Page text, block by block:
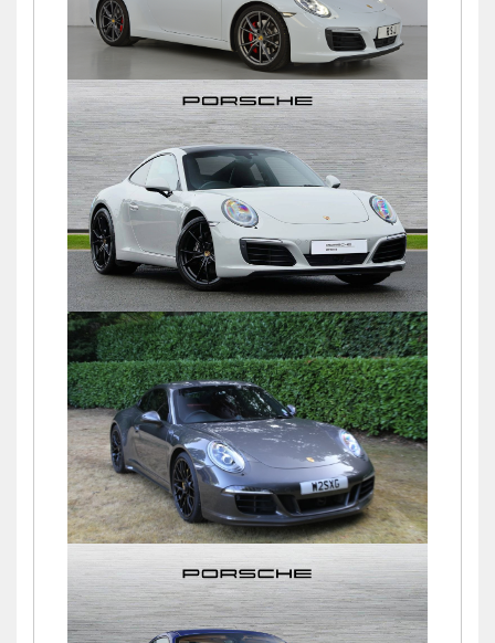
911 (991) Carrera S
£60,000
911 (991) CARRERA PDK
£69,500
911 (991) GTS
£78,460